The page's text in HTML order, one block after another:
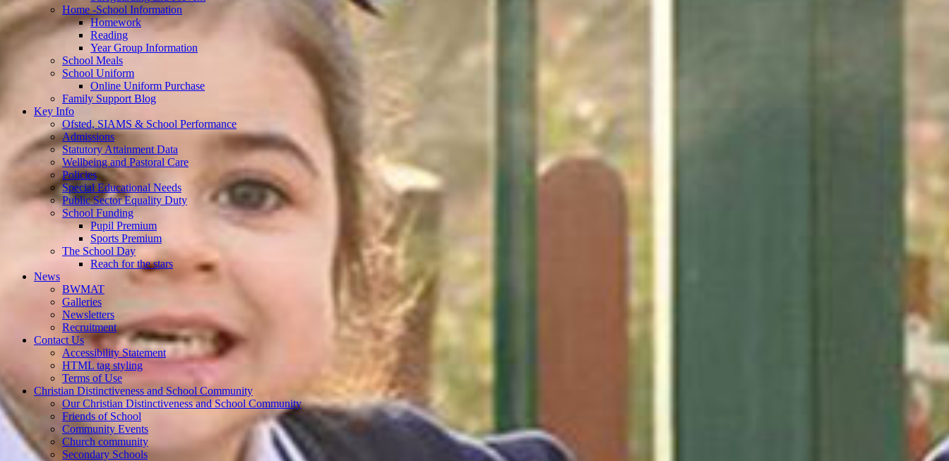
Home -School Information
Homework
Reading
Year Group Information
School Meals
School Uniform
Online Uniform Purchase
Family Support Blog
Key Info
Ofsted, SIAMS & School Performance
Admissions
Statutory Attainment Data
Wellbeing and Pastoral Care
Policies
Special Educational Needs
Public Sector Equality Duty
School Funding
Pupil Premium
Sports Premium
The School Day
Reach for the stars
News
BWMAT
Galleries
Newsletters
Recruitment
Contact Us
Accessibility Statement
HTML tag styling
Terms of Use
Christian Distinctiveness and School Community
Our Christian Distinctiveness and School Community
Friends of School
Community Events
Church community
Secondary Schools